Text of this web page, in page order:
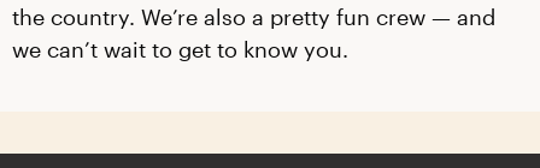
the country. We’re also a pretty fun crew — and
we can’t wait to get to know you.